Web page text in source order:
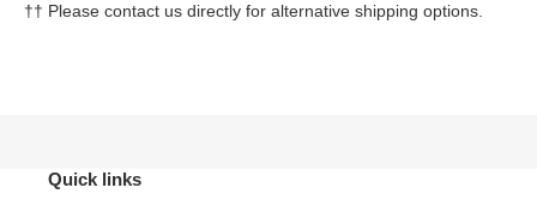
†† Please contact us directly for alternative shipping options.
Quick links